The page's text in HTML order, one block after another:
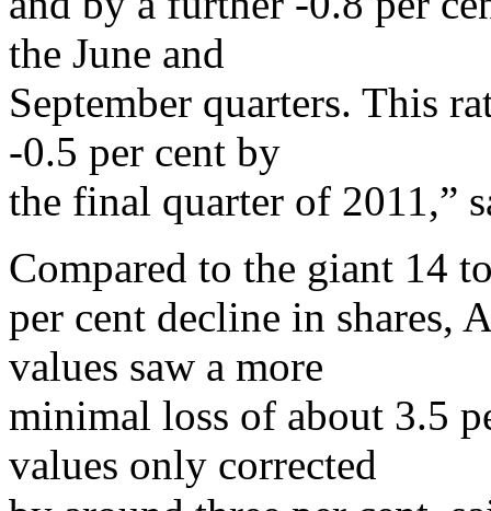
the June and
September quarters. This
-0.5 per cent by
the final quarter of 2011,”
Compared to the giant 14
per cent decline in shares,
values saw a more
minimal loss of about 3.5
values only corrected